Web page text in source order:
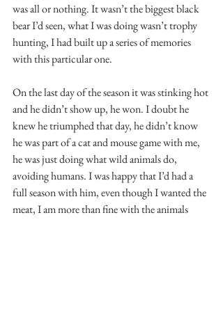
was all or nothing. It wasn’t the biggest black
bear I’d seen, what I was doing wasn’t trophy
hunting, I had built up a series of memories
with this particular one.
On the last day of the season it was stinking hot
and he didn’t show up, he won. I doubt he
knew he triumphed that day, he didn’t know
he was part of a cat and mouse game with me,
he was just doing what wild animals do,
avoiding humans. I was happy that I’d had a
full season with him, even though I wanted the
meat, I am more than fine with the animals